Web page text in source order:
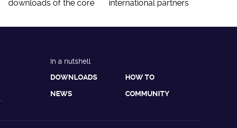
downloads of the core international partners
In a nutshell
DOWNLOADS
HOW TO
NEWS COMMUNITY